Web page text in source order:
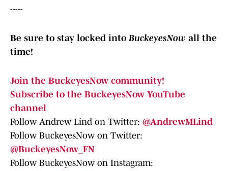
-----
Be sure to stay locked intoBuckeyesNow all the
time!
Join the BuckeyesNow community!
Subscribe to the BuckeyesNow YouTube
channel
Follow Andrew Lind on Twitter: @AndrewMLind
Follow BuckeyesNow on Twitter:
@BuckeyesNow_FN
Follow BuckeyesNow on Instagram: